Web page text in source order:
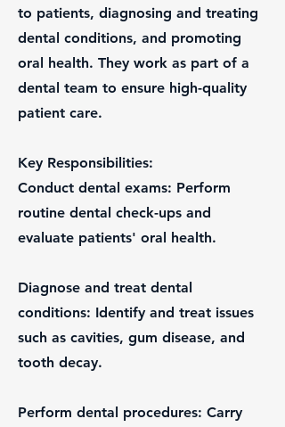
to patients, diagnosing and treating
dental conditions, and promoting
oral health. They work as part of a
dental team to ensure high-quality
patient care.
Key Responsibilities:
Conduct dental exams: Perform
routine dental check-ups and
evaluate patients' oral health.
Diagnose and treat dental
conditions: Identify and treat issues
such as cavities, gum disease, and
tooth decay.
Perform dental procedures: Carry